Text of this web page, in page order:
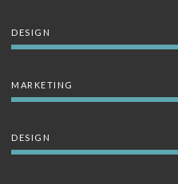
DESIGN
MARKETING
DESIGN